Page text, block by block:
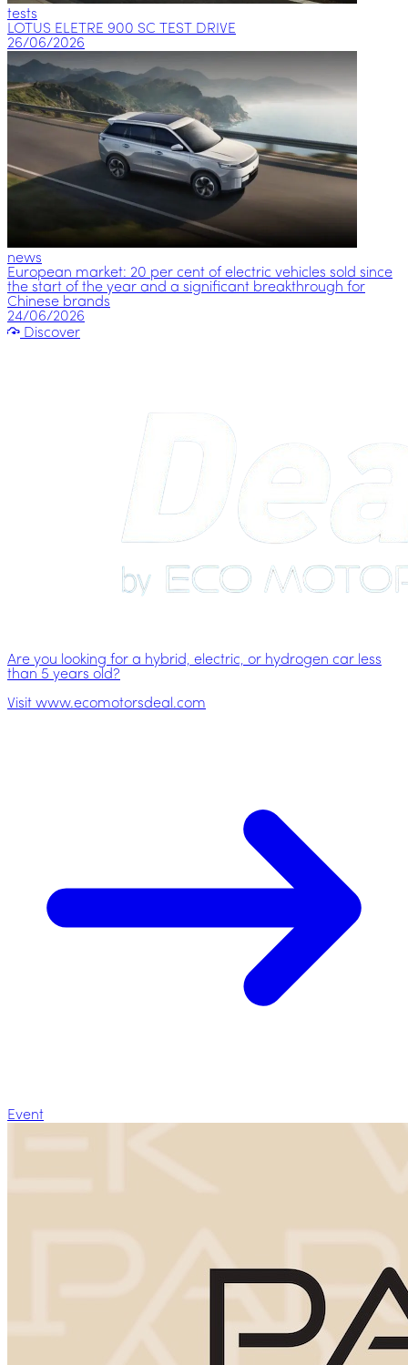
tests
LOTUS ELETRE 900 SC TEST DRIVE
26/06/2026
news
European market: 20 per cent of electric vehicles sold since
the start of the year and a significant breakthrough for
Chinese brands
24/06/2026
Discover
Are you looking for a hybrid, electric, or hydrogen car less
than 5 years old?
Visit www.ecomotorsdeal.com
Event